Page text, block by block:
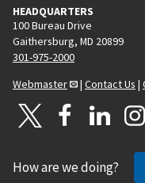
HEADQUARTERS
100 Bureau Drive
Gaithersburg, MD 20899
301-975-2000
Webmaster
| Contact Us |
How are we doing?